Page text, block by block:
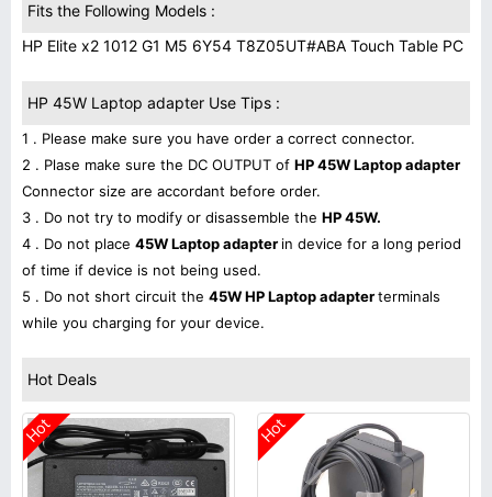
Fits the Following Models :
HP Elite x2 1012 G1 M5 6Y54 T8Z05UT#ABA Touch Table PC
HP 45W Laptop adapter Use Tips :
1 . Please make sure you have order a correct connector.
2 . Plase make sure the DC OUTPUT of HP 45W Laptop adapter
Connector size are accordant before order.
3 . Do not try to modify or disassemble the HP 45W.
4 . Do not place 45W Laptop adapter in device for a long period
of time if device is not being used.
5 . Do not short circuit the 45W HP Laptop adapterterminals
while you charging for your device.
Hot Deals
Hot Hot